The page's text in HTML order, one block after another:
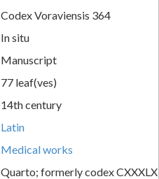
Codex Voraviensis 364
In situ
Manuscript
77 leaf(ves)
14th century
Latin
Medical works
Quarto; formerly codex CXXXLX